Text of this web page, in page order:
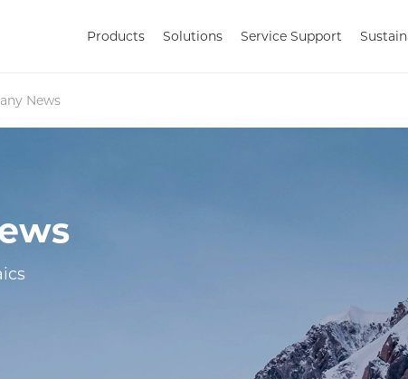
Products Solutions Service Support
News